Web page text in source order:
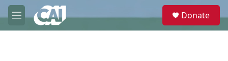
Skip to main content
M
e
e
Donate